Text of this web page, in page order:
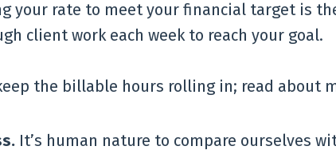
your rate to meet your financial target is
client work each week to reach your goal.
the billable hours rolling in; read about
It’s human nature to compare ourselves